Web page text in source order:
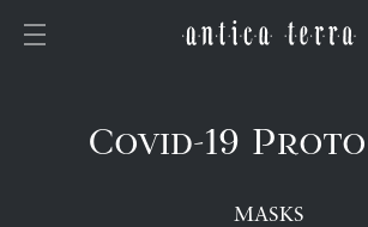
Covid-19
MASKS